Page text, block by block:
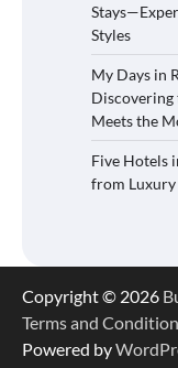
Styles
My Days in
Discovering
Meets the
Five Hotels
from Luxury
Copyright © 2026
Terms and
Powered by